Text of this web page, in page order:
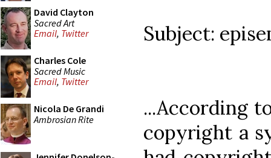
David Clayton
Sacred Art
Email, Twitter
Charles Cole
Sacred Music
Email, Twitter
Nicola De Grandi
Ambrosian Rite
Subject:
...According
copyright a